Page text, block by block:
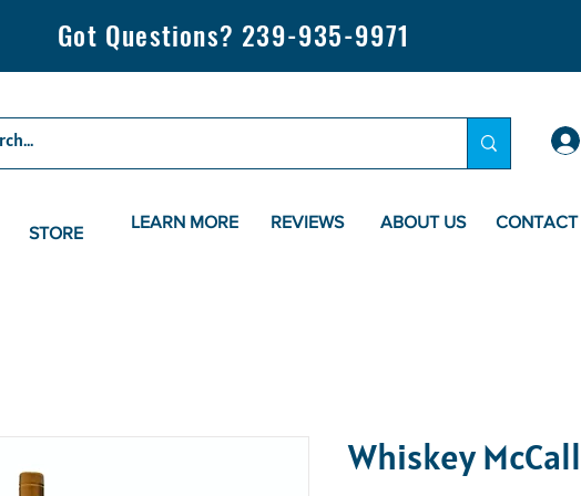
Got Questions? 239-935-9971
STORE
LEARN MORE REVIEWS ABOUT US CONTACT
Whiskey